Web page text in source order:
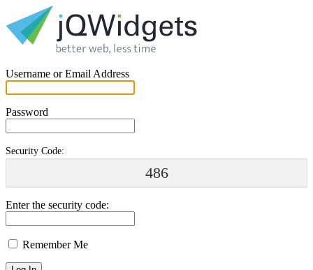
Username or Email Address
Password
Security Code:
486
Enter the security code:
Remember Me